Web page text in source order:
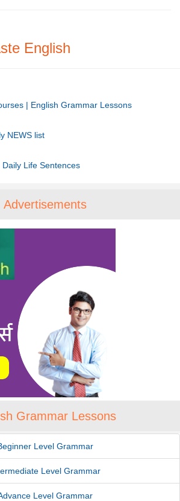
English
| English Grammar Lessons
NEWS list
Daily Life Sentences
Advertisements
Grammar Lessons
Level Grammar
Level Grammar
Level Grammar